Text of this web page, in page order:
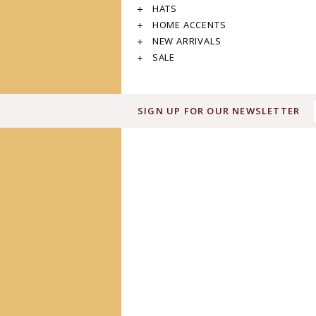
HATS
HOME ACCENTS
NEW ARRIVALS
SALE
SIGN UP FOR OUR NEWSLETTER